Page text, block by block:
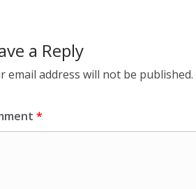
a Reply
email address will not be published.
*